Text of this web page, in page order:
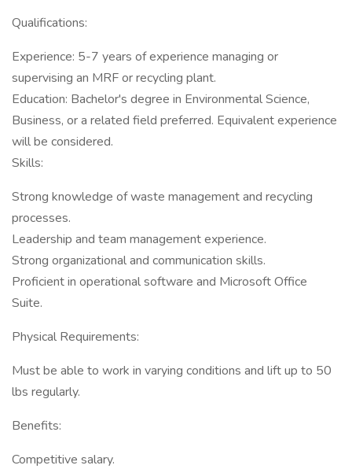
Qualifications:
Experience: 5-7 years of experience managing or
supervising an MRF or recycling plant.
Education: Bachelor's degree in Environmental Science,
Business, or a related field preferred. Equivalent experience
will be considered.
Skills:
Strong knowledge of waste management and recycling
processes.
Leadership and team management experience.
Strong organizational and communication skills.
Proficient in operational software and Microsoft Office
Suite.
Physical Requirements:
Must be able to work in varying conditions and lift up to 50
lbs regularly.
Benefits:
Competitive salary.